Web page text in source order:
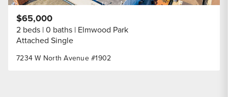
7234 W North Avenue #1902
$65,000
2 beds 0 baths Elmwood Park
Attached Single